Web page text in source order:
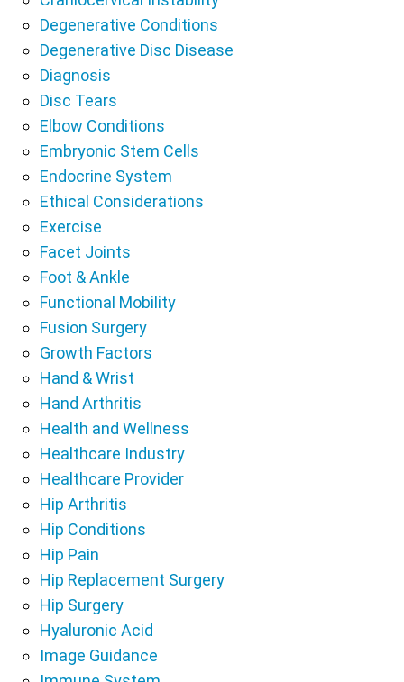
Degenerative Conditions
Degenerative Disc Disease
Diagnosis
Disc Tears
Elbow Conditions
Embryonic Stem Cells
Endocrine System
Ethical Considerations
Exercise
Facet Joints
Foot & Ankle
Functional Mobility
Fusion Surgery
Growth Factors
Hand & Wrist
Hand Arthritis
Health and Wellness
Healthcare Industry
Healthcare Provider
Hip Arthritis
Hip Conditions
Hip Pain
Hip Replacement Surgery
Hip Surgery
Hyaluronic Acid
Image Guidance